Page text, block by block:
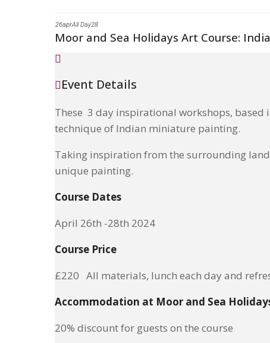
26aprAll Day28
Moor and Sea Holidays Art Course:
Event Details
These 3 day inspirational workshops,
technique of Indian miniature painting.
Taking inspiration from the surrounding
unique painting.
Course Dates
April 26th -28th 2024
Course Price
£220 All materials, lunch each day and
Accommodation at Moor and Sea
20% discount for guests on the course